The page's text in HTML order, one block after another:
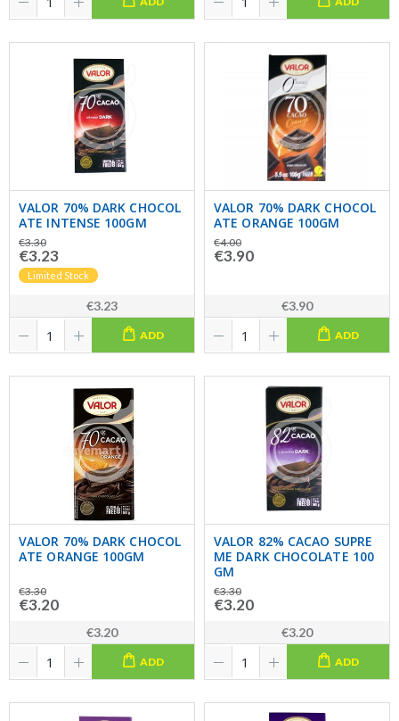
VALOR 70% DARK CHOCOL
ATE INTENSE 100GM
€3.30
€3.23
Limited Stock
€3.23
ADD
VALOR 70% DARK CHOCOL
ATE ORANGE 100GM
€4.00
€3.90
€3.90
ADD
VALOR 70% DARK CHOCOL
ATE ORANGE 100GM
€3.30
€3.20
€3.20
ADD
VALOR 82% CACAO SUPRE
ME DARK CHOCOLATE 100
GM
€3.30
€3.20
€3.20
ADD